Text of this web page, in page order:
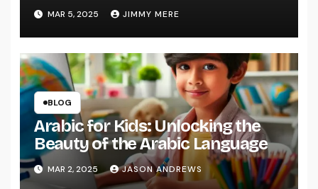
MAR 5, 2025 JIMMY MERE
BLOG
Arabic for Kids: Unlocking the
Beauty of the Arabic Language
MAR 2, 2025 JASON ANDREWS